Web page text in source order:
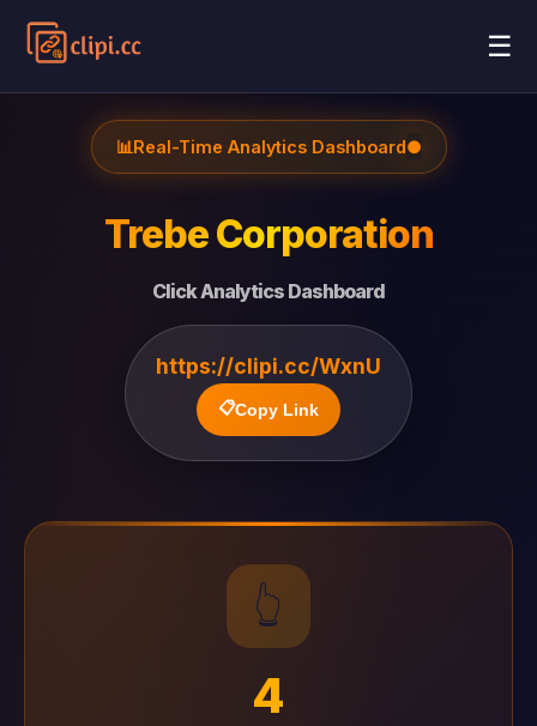
☰
📊Real-Time Analytics Dashboard●
Trebe Corporation
Click Analytics Dashboard
https://clipi.cc/WxnU
📋Copy Link
👆
4